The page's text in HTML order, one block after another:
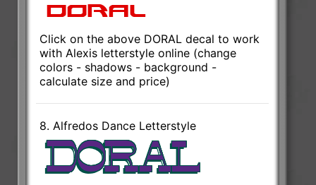
Click on the above DORAL decal to work
with Alexis letterstyle online (change
colors - shadows - background -
calculate size and price)
8. Alfredos Dance Letterstyle